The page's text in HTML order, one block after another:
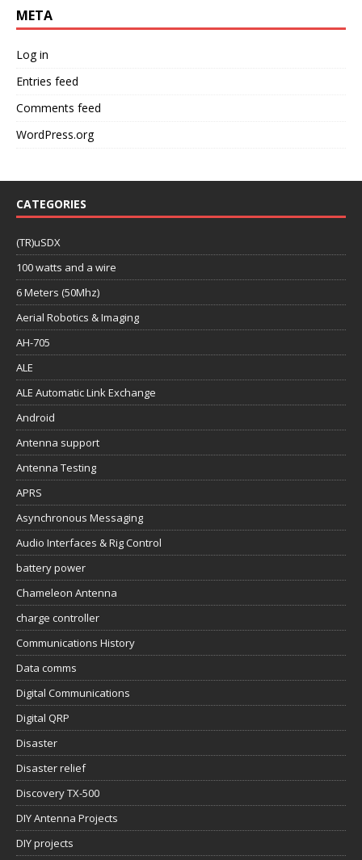
META
Log in
Entries feed
Comments feed
WordPress.org
CATEGORIES
(TR)uSDX
100 watts and a wire
6 Meters (50Mhz)
Aerial Robotics & Imaging
AH-705
ALE
ALE Automatic Link Exchange
Android
Antenna support
Antenna Testing
APRS
Asynchronous Messaging
Audio Interfaces & Rig Control
battery power
Chameleon Antenna
charge controller
Communications History
Data comms
Digital Communications
Digital QRP
Disaster
Disaster relief
Discovery TX-500
DIY Antenna Projects
DIY projects